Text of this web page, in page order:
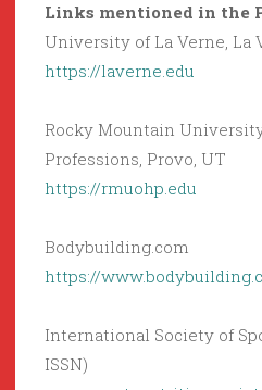
Links mentioned in the
University of La Verne, La
https://laverne.edu
Rocky Mountain
Professions, Provo, UT
https://rmuohp.edu
Bodybuilding.com
https://
International Society of
ISSN)